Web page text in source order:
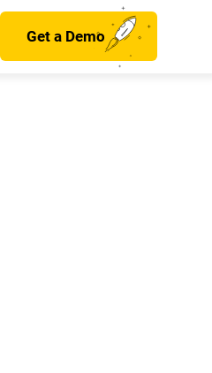
Get a Demo